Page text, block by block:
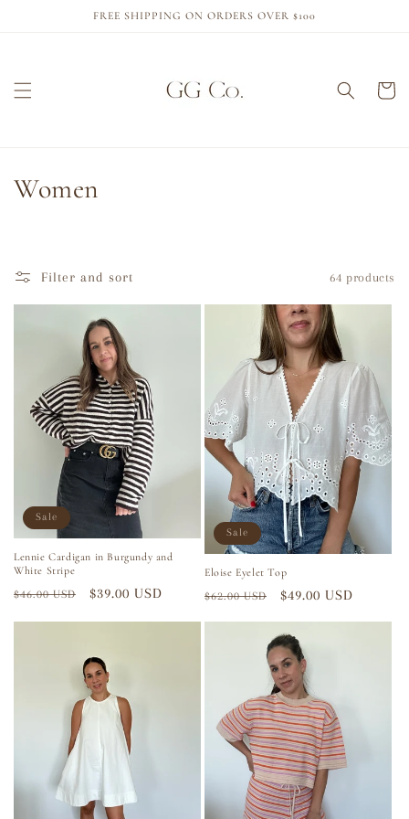
FREE SHIPPING ON ORDERS OVER $100
Cart
C
n
:
Women
Filter and sort 64 products
Sale
Lennie Cardigan in Burgundy and
White Stripe
Regular
$46.00 USD
Sale
$39.00 USD
Sale
Eloise Eyelet Top
Regular
$62.00 USD
Sale
$49.00 USD